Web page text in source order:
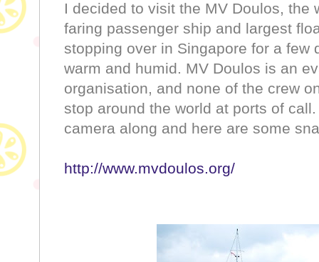
I decided to visit the MV Doulos, the
faring passenger ship and largest
stopping over in Singapore for a few
warm and humid. MV Doulos is an
organisation, and none of the crew
stop around the world at ports of
camera along and here are some
http://www.mvdoulos.org/